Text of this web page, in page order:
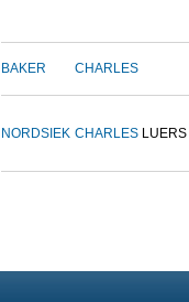
BAKER CHARLES
NORDSIEK CHARLES LUERS